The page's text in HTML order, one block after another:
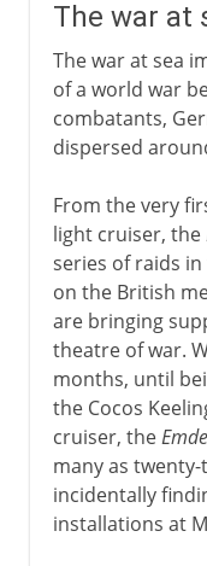
The war at
The war at sea
of a world war
combatants,
dispersed
From the very
light cruiser, the
series of raids
on the British
are bringing
theatre of war.
months, until
the Cocos
cruiser, the
many as
incidentally
installations at